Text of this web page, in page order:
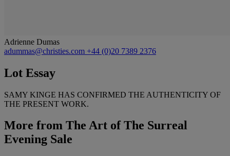
Adrienne Dumas
adummas@christies.com +44 (0)20 7389 2376
Lot Essay
SAMY KINGE HAS CONFIRMED THE AUTHENTICITY OF
THE PRESENT WORK.
More from The Art of The Surreal
Evening Sale